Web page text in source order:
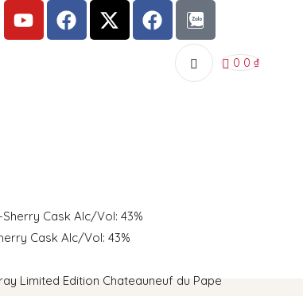
0 0 ₫
Cask AIc/Vol: 43%